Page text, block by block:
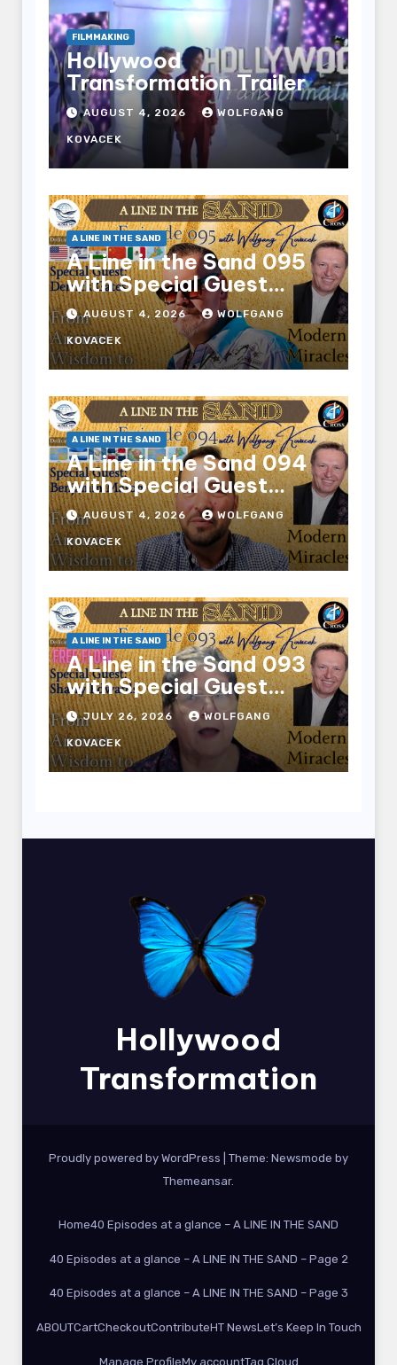
FILMMAKING
Hollywood
Transformation Trailer
AUGUST 4, 2026 WOLFGANG
KOVACEK
A LINE IN THE SAND
A Line in the Sand 095
with Special Guest
Derrick Gates
AUGUST 4, 2026 WOLFGANG
KOVACEK
A LINE IN THE SAND
A Line in the Sand 094
with Special Guest
Benjamin Mason
AUGUST 4, 2026 WOLFGANG
KOVACEK
A LINE IN THE SAND
A Line in the Sand 093
with Special Guest
Sharry Edwards
JULY 26, 2026 WOLFGANG
KOVACEK
Hollywood
Transformation
Proudly powered by WordPress Theme: Newsmode by
Themeansar.
Home40 Episodes at a glance – A LINE IN THE SAND
40 Episodes at a glance – A LINE IN THE SAND – Page 2
40 Episodes at a glance – A LINE IN THE SAND – Page 3
ABOUTCartCheckoutContributeHT NewsLet’s Keep In Touch
Manage ProfileMy accountTag Cloud